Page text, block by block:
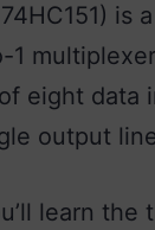
is
1
eight data
output
learn the